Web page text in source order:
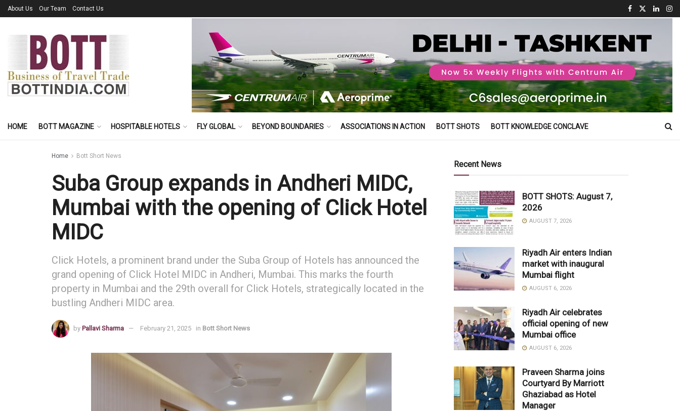
About Us Our Team Contact Us
HOME BOTT MAGAZINE HOSPITABLE HOTELS FLY GLOBAL BEYOND BOUNDARIES ASSOCIATIONS IN ACTION BOTT SHOTS BOTT KNOWLEDGE CONCLAVE
Home Bott Short News
Suba Group expands in Andheri MIDC,
Mumbai with the opening of Click Hotel
MIDC
Click Hotels, a prominent brand under the Suba Group of Hotels has announced the
grand opening of Click Hotel MIDC in Andheri, Mumbai. This marks the fourth
property in Mumbai and the 29th overall for Click Hotels, strategically located in the
bustling Andheri MIDC area.
by Pallavi Sharma February 21, 2025 in Bott Short News
Recent News
BOTT SHOTS: August 7,
2026
AUGUST 7, 2026
Riyadh Air enters Indian
market with inaugural
Mumbai flight
AUGUST 6, 2026
Riyadh Air celebrates
official opening of new
Mumbai office
AUGUST 6, 2026
Praveen Sharma joins
Courtyard By Marriott
Ghaziabad as Hotel
Manager